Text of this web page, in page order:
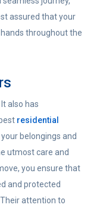
assured that your
throughout the
It also has
residential
belongings and
utmost care and
you ensure that
and protected
Their attention to